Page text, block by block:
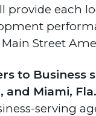
provide each
Street
to Business
and Miami, Fla.
serving